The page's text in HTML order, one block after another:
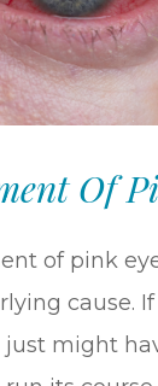
Of
of pink
cause.
just might